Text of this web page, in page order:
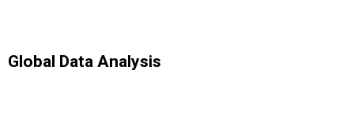
Global Data Analysis